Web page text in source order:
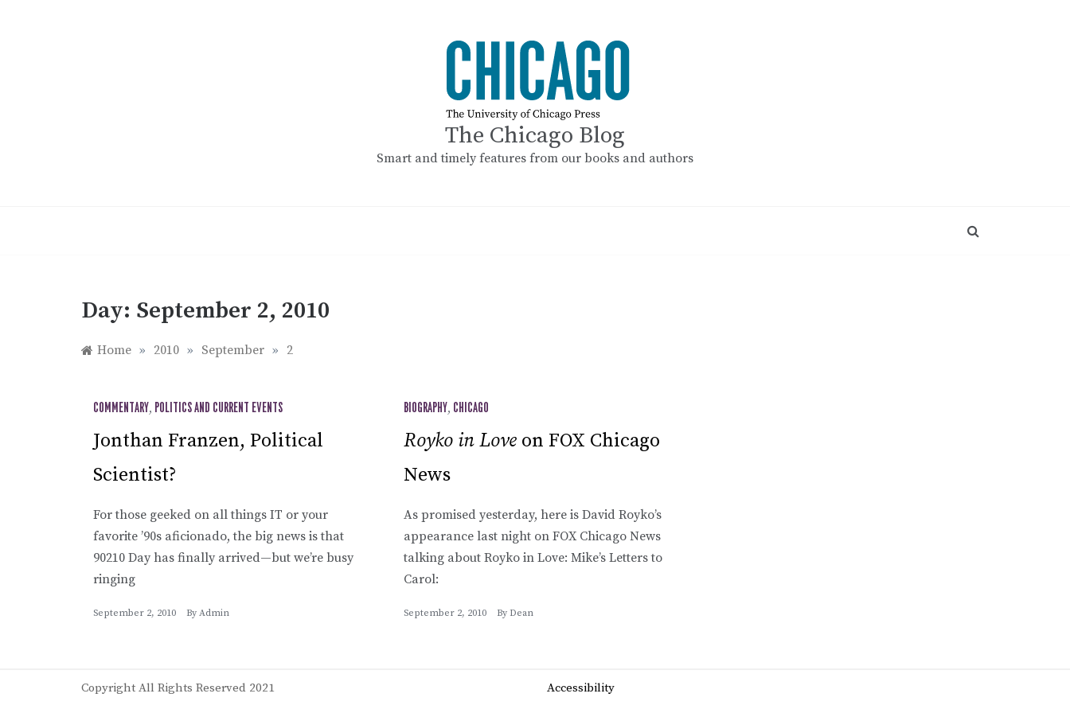
The Chicago Blog
Smart and timely features from our books and authors
Day: September 2, 2010
Home » 2010 » September » 2
COMMENTARY, POLITICS AND CURRENT EVENTS
Jonthan Franzen, Political
Scientist?
For those geeked on all things IT or your
favorite ’90s aficionado, the big news is that
90210 Day has finally arrived—but we’re busy
ringing
September 2, 2010 By Admin
BIOGRAPHY, CHICAGO
Royko in Love on FOX Chicago
News
As promised yesterday, here is David Royko’s
appearance last night on FOX Chicago News
talking about Royko in Love: Mike’s Letters to
Carol:
September 2, 2010 By Dean
Accessibility
Copyright All Rights Reserved 2021